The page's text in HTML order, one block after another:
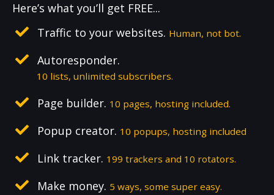
Here’s what you’ll get FREE...
Traffic to your websites. Human, not bot.
Autoresponder.
10 lists, unlimited subscribers.
Page builder. 10 pages, hosting included.
Popup creator. 10 popups, hosting included
Link tracker. 199 trackers and 10 rotators.
Make money. 5 ways, some super easy.